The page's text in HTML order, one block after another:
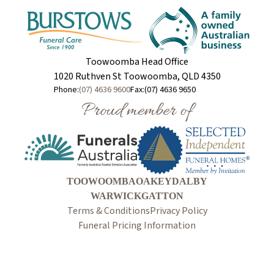
Toowoomba Head Office
1020 Ruthven St Toowoomba, QLD 4350
Phone:(07) 4636 9600Fax:(07) 4636 9650
Proud member of
TOOWOOMBAOAKEYDALBY
WARWICKGATTON
Terms & ConditionsPrivacy Policy
Funeral Pricing Information